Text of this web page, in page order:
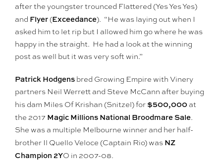
after the youngster trounced Flattered (Yes Yes Yes)
and Flyer (Exceedance). “He was laying out when I
asked him to let rip but I allowed him go where he was
happy in the straight. He had a look at the winning
post as well but it was very soft win.”
Patrick Hodgens bred Growing Empire with Vinery
partners Neil Werrett and Steve McCann after buying
his dam Miles Of Krishan (Snitzel) for $500,000at
the 2017 Magic Millions National Broodmare Sale.
She was a multiple Melbourne winner and her half-
brother Il Quello Veloce (Captain Rio) was NZ
Champion 2YO in 2007-08.